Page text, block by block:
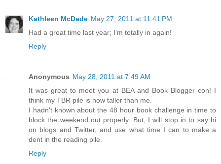
Kathleen McDade May 27, 2011 at 11:41 PM
Had a great time last year; I'm totally in again!
Reply
Anonymous May 28, 2011 at 7:49 AM
It was great to meet you at BEA and Book Blogger con! I
think my TBR pile is now taller than me.
I hadn't known about the 48 hour book challenge in time to
block the weekend out properly. But, I will stop in to say hi
on blogs and Twitter, and use what time I can to make a
dent in the reading pile.
Reply